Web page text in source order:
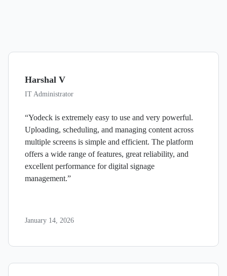
Harshal V
IT Administrator
“Yodeck is extremely easy to use and very powerful.
Uploading, scheduling, and managing content across
multiple screens is simple and efficient. The platform
offers a wide range of features, great reliability, and
excellent performance for digital signage
management.”
January 14, 2026